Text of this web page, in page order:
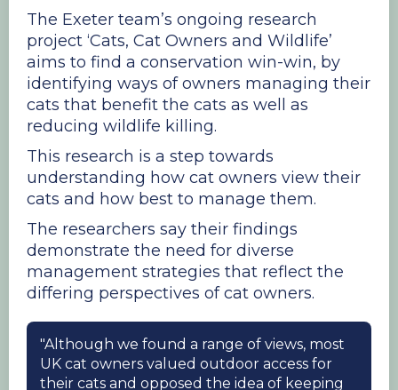
The Exeter team’s ongoing research
project ‘Cats, Cat Owners and Wildlife’
aims to find a conservation win-win, by
identifying ways of owners managing their
cats that benefit the cats as well as
reducing wildlife killing.
This research is a step towards
understanding how cat owners view their
cats and how best to manage them.
The researchers say their findings
demonstrate the need for diverse
management strategies that reflect the
differing perspectives of cat owners.
"Although we found a range of views, most
UK cat owners valued outdoor access for
their cats and opposed the idea of keeping